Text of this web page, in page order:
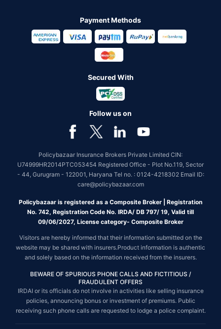
Payment Methods
Secured With
Follow us on
Policybazaar Insurance Brokers Private Limited CIN:
U74999HR2014PTC053454 Registered Office - Plot No.119, Sector
- 44, Gurugram - 122001, Haryana Tel no. : 0124-4218302 Email ID:
care@policybazaar.com
Policybazaar is registered as a Composite Broker | Registration
No. 742, Registration Code No. IRDA/ DB 797/ 19, Valid till
09/06/2027, License category- Composite Broker
Visitors are hereby informed that their information submitted on the
website may be shared with insurers.Product information is authentic
and solely based on the information received from the insurers.
BEWARE OF SPURIOUS PHONE CALLS AND FICTITIOUS /
FRAUDULENT OFFERS
IRDAI or its officials do not involve in activities like selling insurance
policies, announcing bonus or investment of premiums. Public
receiving such phone calls are requested to lodge a police complaint.